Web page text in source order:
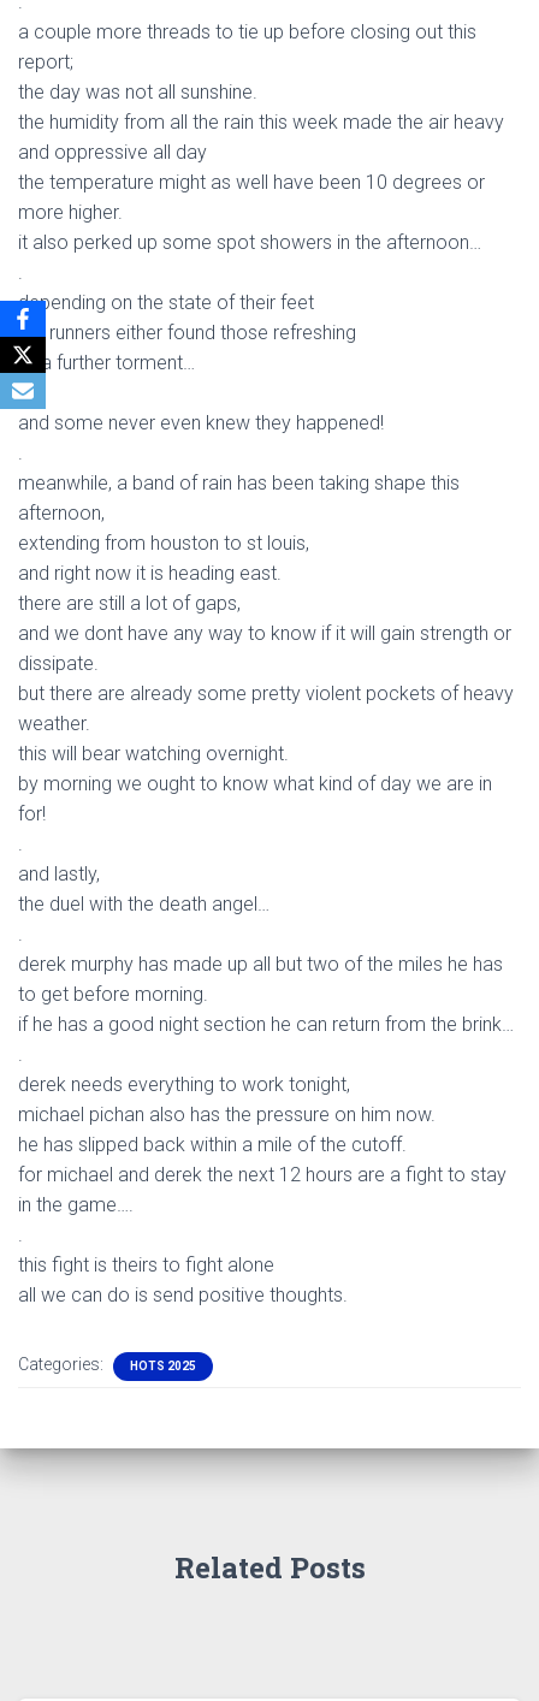
a couple more threads to tie up before closing out this
report;
the day was not all sunshine.
the humidity from all the rain this week made the air heavy
and oppressive all day
the temperature might as well have been 10 degrees or
more higher.
it also perked up some spot showers in the afternoon…
.
depending on the state of their feet
the runners either found those refreshing
or a further torment…
.
and some never even knew they happened!
.
meanwhile, a band of rain has been taking shape this
afternoon,
extending from houston to st louis,
and right now it is heading east.
there are still a lot of gaps,
and we dont have any way to know if it will gain strength or
dissipate.
but there are already some pretty violent pockets of heavy
weather.
this will bear watching overnight.
by morning we ought to know what kind of day we are in
for!
.
and lastly,
the duel with the death angel…
.
derek murphy has made up all but two of the miles he has
to get before morning.
if he has a good night section he can return from the brink…
.
derek needs everything to work tonight,
michael pichan also has the pressure on him now.
he has slipped back within a mile of the cutoff.
for michael and derek the next 12 hours are a fight to stay
in the game….
.
this fight is theirs to fight alone
all we can do is send positive thoughts.
Categories: HOTS 2025
Related Posts